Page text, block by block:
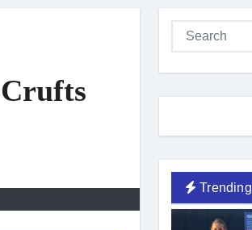
Trending